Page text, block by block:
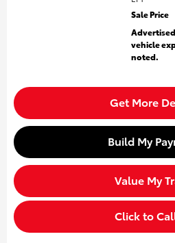
Sale Price
vehicle
noted.
Get More
Build My
Value My
Click to